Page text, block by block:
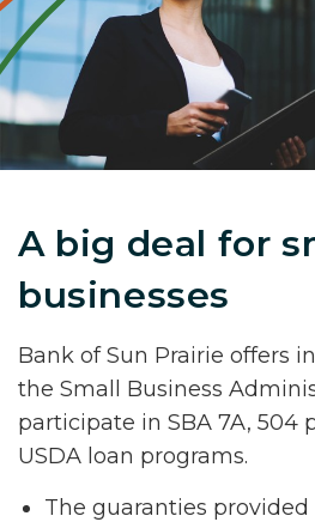
A big deal for
businesses
Bank of Sun Prairie offers
the Small Business
participate in SBA 7A, 504
USDA loan programs.
The guaranties